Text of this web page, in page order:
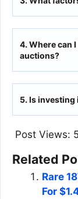
4. Where can
auctions?
5. Is investing
Post Views:
Related
Rare
For